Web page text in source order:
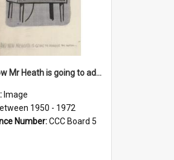
'And now Mr Heath is going to address the nation'
Image
1950 - 1972
Number:CCC Board 5